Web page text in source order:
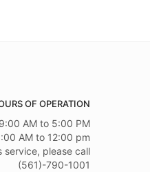
OF OPERATION
AM to 5:00 PM
AM to 12:00 pm
service, please call
(561)-790-1001